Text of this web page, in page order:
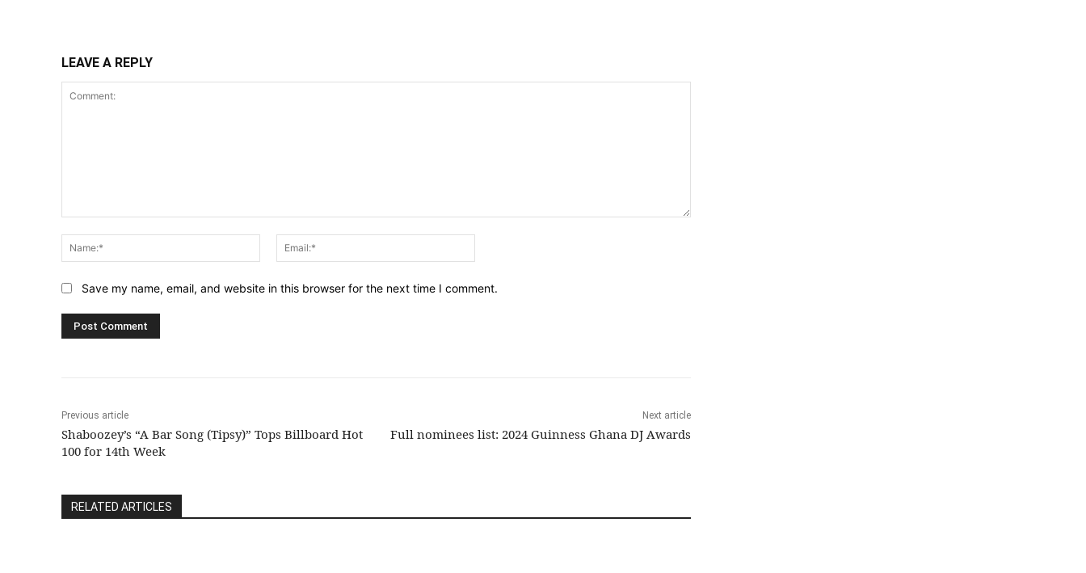
LEAVE A REPLY
Name:*
Save my name, email, and website in this browser for the next time I comment.
Previous article
Shaboozey’s “A Bar Song (Tipsy)” Tops Billboard Hot
100 for 14th Week
Next article
Full nominees list: 2024 Guinness Ghana DJ Awards
RELATED ARTICLES